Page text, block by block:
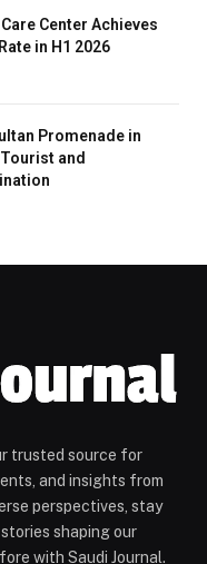
Center Achieves
in H1 2026
Promenade in
and
trusted source for
and insights from
perspectives, stay
shaping our
with Saudi Journal.